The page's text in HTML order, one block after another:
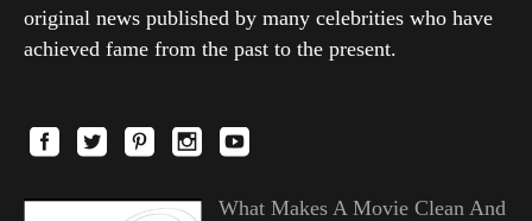
original news published by many celebrities who have
achieved fame from the past to the present.
What Makes A Movie Clean And